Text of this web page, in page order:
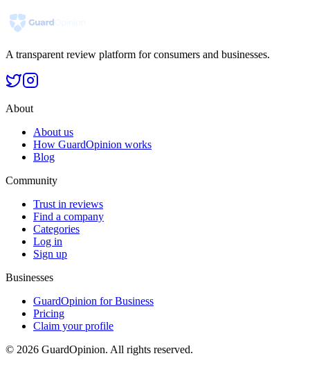
A transparent review platform for consumers and businesses.
About
About us
How GuardOpinion works
Blog
Community
Trust in reviews
Find a company
Categories
Log in
Sign up
Businesses
GuardOpinion for Business
Pricing
Claim your profile
© 2026 GuardOpinion. All rights reserved.